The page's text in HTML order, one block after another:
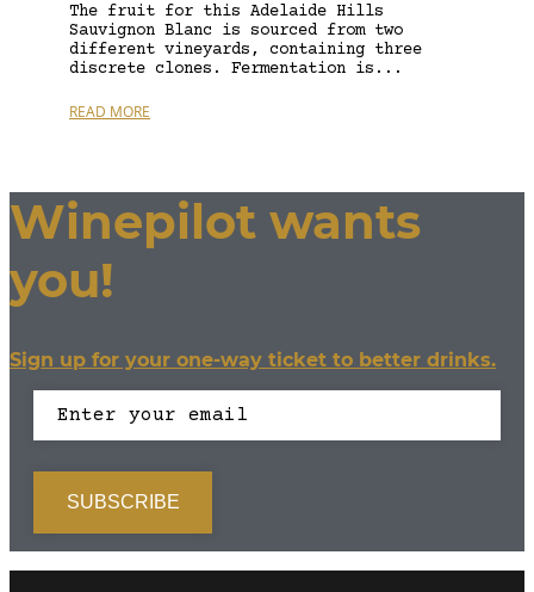
The fruit for this Adelaide Hills
Sauvignon Blanc is sourced from two
different vineyards, containing three
discrete clones. Fermentation is...
READ MORE
Winepilot wants
you!
Sign up for your one-way ticket to better drinks.